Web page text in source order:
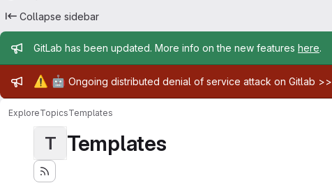
Collapse sidebar
Admin message
GitLab has been updated. More info on the new features here.
Admin message
⚠️ 🤖 Ongoing distributed denial of service attack on Gitlab >>
ExploreTopicsTemplates
T Templates